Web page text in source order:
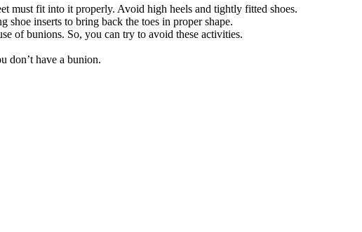
must fit into it properly. Avoid high heels and tightly fitted shoes.
inserts to bring back the toes in proper shape.
of bunions. So, you can try to avoid these activities.
don’t have a bunion.